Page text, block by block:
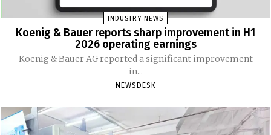
INDUSTRY NEWS
Koenig & Bauer reports sharp improvement in H1
2026 operating earnings
Koenig & Bauer AG reported a significant improvement
in...
NEWSDESK